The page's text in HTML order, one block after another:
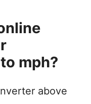
mph?
above